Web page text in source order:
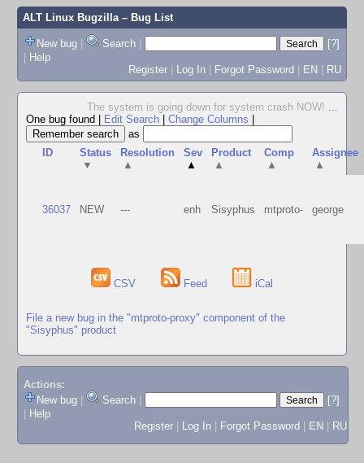
ALT Linux Bugzilla– Bug List
New bug | Search |
[?]
| Help
Register | Log In | Forgot Password | EN | RU
The system is going down for system crash NOW! ...
One bug found
Edit Search Change Columns
as
ID
Status
▼
Resolution
▲
Sev
▲
Product
▲
Comp
▲
Assignee
▲
36037 NEW --- enh Sisyphus mtproto- george
CSV Feed iCal
File a new bug in the "mtproto-proxy" component of the
"Sisyphus" product
Actions:
New bug
Search
[?]
Help
Register
Log In Forgot Password EN RU